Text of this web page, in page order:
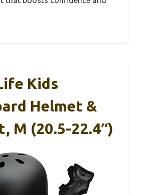
Kids
Helmet &
M (20.5-22.4″)